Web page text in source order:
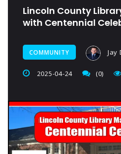
Lincoln County
with Centennial
COMMUNITY Jay
2025-04-24 (0)